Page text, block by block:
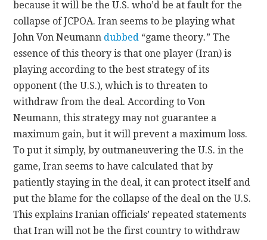
because it will be the U.S. who’d be at fault for the
collapse of JCPOA. Iran seems to be playing what
John Von Neumann dubbed “game theory.” The
essence of this theory is that one player (Iran) is
playing according to the best strategy of its
opponent (the U.S.), which is to threaten to
withdraw from the deal. According to Von
Neumann, this strategy may not guarantee a
maximum gain, but it will prevent a maximum loss.
To put it simply, by outmaneuvering the U.S. in the
game, Iran seems to have calculated that by
patiently staying in the deal, it can protect itself and
put the blame for the collapse of the deal on the U.S.
This explains Iranian officials’ repeated statements
that Iran will not be the first country to withdraw